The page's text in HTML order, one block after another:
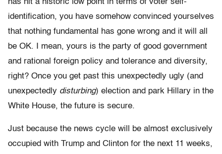
has hit a historic low point in terms of voter self-
identification, you have somehow convinced yourselves
that nothing fundamental has gone wrong and it will all
be OK. I mean, yours is the party of good government
and rational foreign policy and tolerance and diversity,
right? Once you get past this unexpectedly ugly (and
unexpectedly disturbing) election and park Hillary in the
White House, the future is secure.
Just because the news cycle will be almost exclusively
occupied with Trump and Clinton for the next 11 weeks,